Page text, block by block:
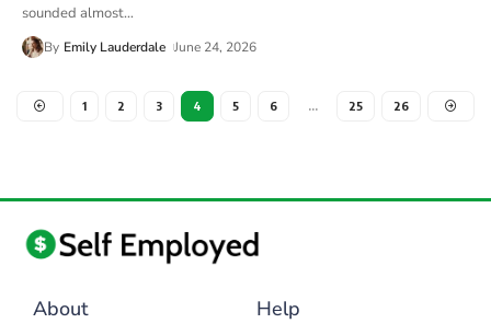
sounded almost…
By Emily Lauderdale June 24, 2026
1 2 3 4 5 6 … 25 26
About Help